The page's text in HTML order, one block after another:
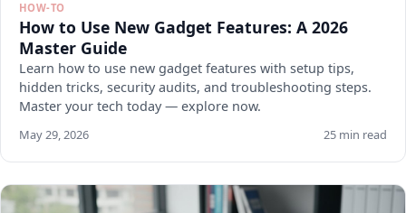
HOW-TO
How to Use New Gadget Features: A 2026
Master Guide
Learn how to use new gadget features with setup tips,
hidden tricks, security audits, and troubleshooting steps.
Master your tech today — explore now.
May 29, 2026 25 min read